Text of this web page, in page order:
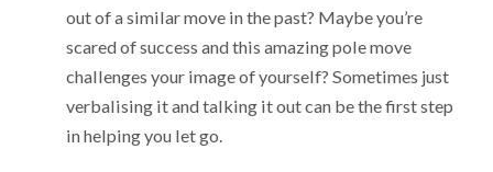
out of a similar move in the past? Maybe you’re
scared of success and this amazing pole move
challenges your image of yourself? Sometimes just
verbalising it and talking it out can be the first step
in helping you let go.